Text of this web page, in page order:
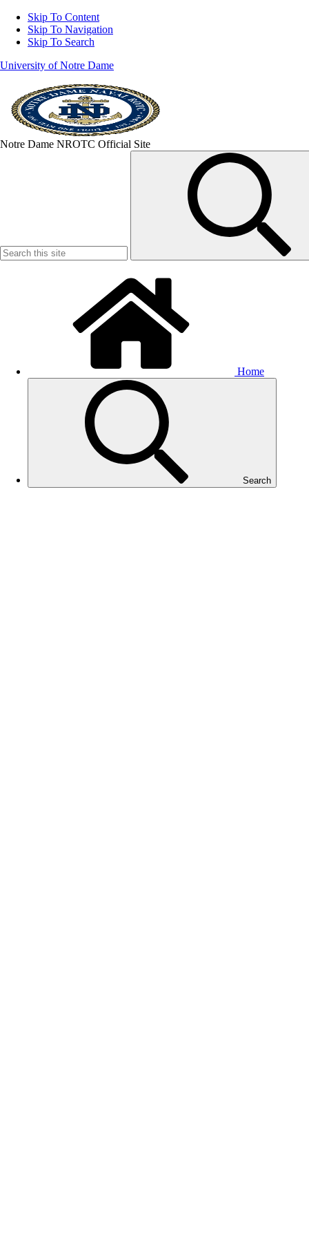
Skip To Content
Skip To Navigation
Skip To Search
University of Notre Dame
Notre Dame NROTC Official Site
Home
Search